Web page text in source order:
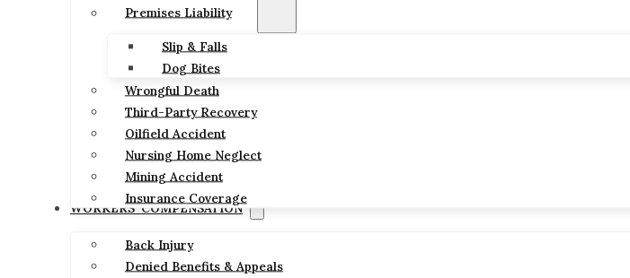
Premises Liability
Slip & Falls
Dog Bites
Wrongful Death
Third-Party Recovery
Oilfield Accident
Nursing Home Neglect
Mining Accident
Insurance Coverage
WORKERS’ COMPENSATION
Back Injury
Denied Benefits & Appeals